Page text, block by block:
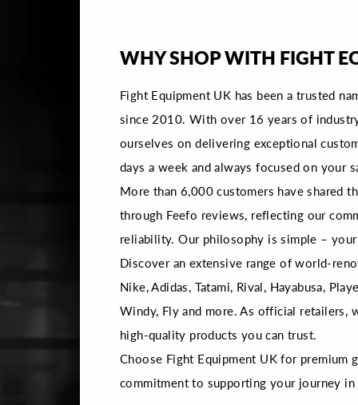
WHY SHOP WITH FIGHT
Fight Equipment UK has been a trusted
since 2010. With over 16 years of
ourselves on delivering exceptional
days a week and always focused on your
More than 6,000 customers have shared
through Feefo reviews, reflecting our
reliability. Our philosophy is simple –
Discover an extensive range of world-
Nike, Adidas, Tatami, Rival, Hayabusa,
Windy, Fly and more. As official retailers,
high-quality products you can trust.
Choose Fight Equipment UK for premium
commitment to supporting your journey in